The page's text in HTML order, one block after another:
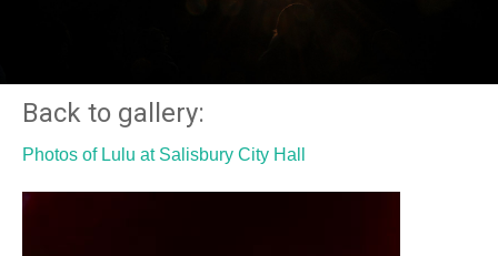
Back to gallery:
Photos of Lulu at Salisbury City Hall